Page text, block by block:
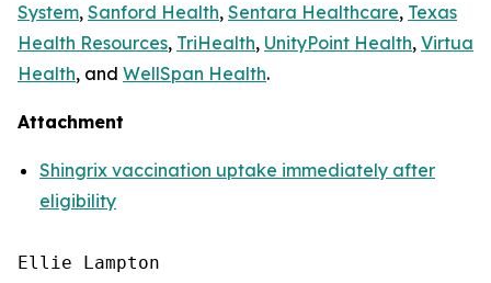
System, Sanford Health, Sentara Healthcare, Texas
Health Resources, TriHealth, UnityPoint Health, Virtua
Health, and WellSpan Health.
Attachment
Shingrix vaccination uptake immediately after
eligibility
Ellie Lampton